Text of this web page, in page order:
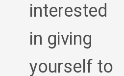
interested
in giving
yourself to